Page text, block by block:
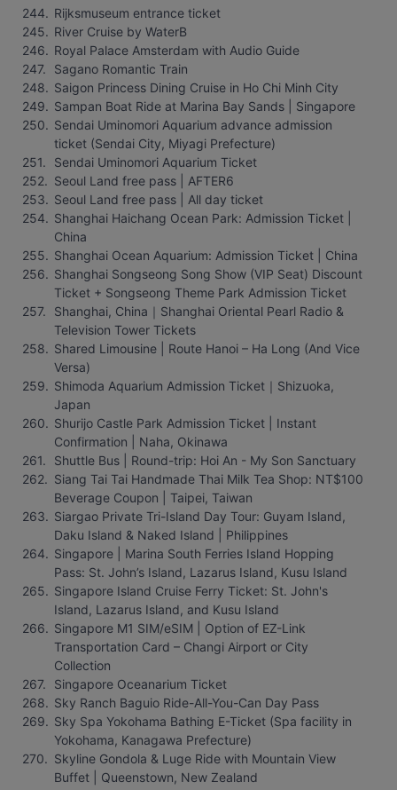
Rijksmuseum entrance ticket
River Cruise by WaterB
Royal Palace Amsterdam with Audio Guide
Sagano Romantic Train
Saigon Princess Dining Cruise in Ho Chi Minh City
Sampan Boat Ride at Marina Bay Sands | Singapore
Sendai Uminomori Aquarium advance admission
ticket (Sendai City, Miyagi Prefecture)
Sendai Uminomori Aquarium Ticket
Seoul Land free pass | AFTER6
Seoul Land free pass | All day ticket
Shanghai Haichang Ocean Park: Admission Ticket |
China
Shanghai Ocean Aquarium: Admission Ticket | China
Shanghai Songseong Song Show (VIP Seat) Discount
Ticket + Songseong Theme Park Admission Ticket
Shanghai, China｜Shanghai Oriental Pearl Radio &
Television Tower Tickets
Shared Limousine | Route Hanoi – Ha Long (And Vice
Versa)
Shimoda Aquarium Admission Ticket｜Shizuoka,
Japan
Shurijo Castle Park Admission Ticket | Instant
Confirmation | Naha, Okinawa
Shuttle Bus | Round-trip: Hoi An - My Son Sanctuary
Siang Tai Tai Handmade Thai Milk Tea Shop: NT$100
Beverage Coupon | Taipei, Taiwan
Siargao Private Tri-Island Day Tour: Guyam Island,
Daku Island & Naked Island | Philippines
Singapore | Marina South Ferries Island Hopping
Pass: St. John’s Island, Lazarus Island, Kusu Island
Singapore Island Cruise Ferry Ticket: St. John's
Island, Lazarus Island, and Kusu Island
Singapore M1 SIM/eSIM | Option of EZ-Link
Transportation Card – Changi Airport or City
Collection
Singapore Oceanarium Ticket
Sky Ranch Baguio Ride-All-You-Can Day Pass
Sky Spa Yokohama Bathing E-Ticket (Spa facility in
Yokohama, Kanagawa Prefecture)
Skyline Gondola & Luge Ride with Mountain View
Buffet | Queenstown, New Zealand